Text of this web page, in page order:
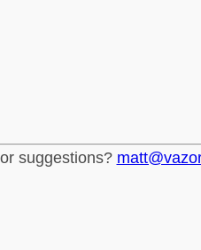
suggestions?